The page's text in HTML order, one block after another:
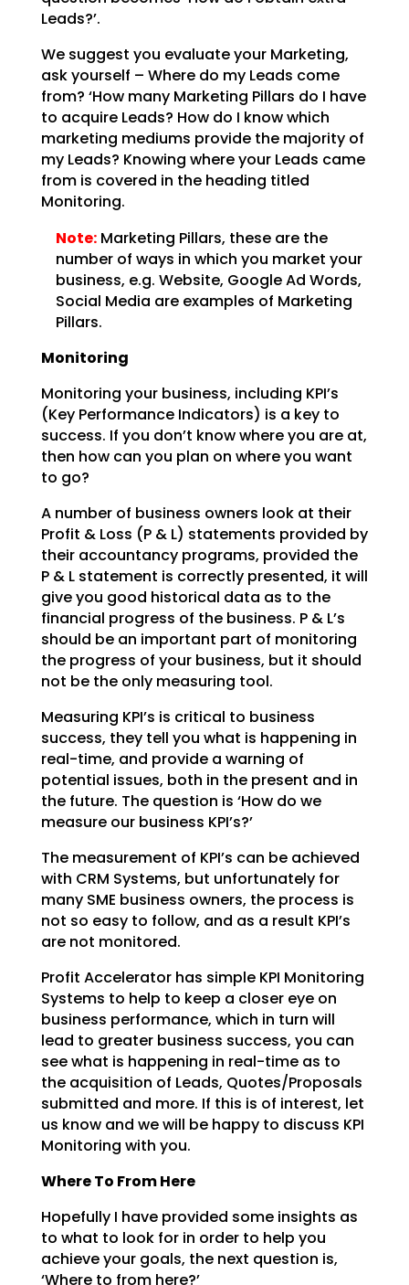
Leads?’.
We suggest you evaluate your Marketing,
ask yourself – Where do my Leads come
from? ‘How many Marketing Pillars do I have
to acquire Leads? How do I know which
marketing mediums provide the majority of
myLeads? Knowing where your Leads came
from is covered in the heading titled
Monitoring.
Note:Marketing Pillars, these are the
number of ways in which you market your
business, e.g. Website, Google Ad Words,
Social Media are examples of Marketing
Pillars.
Monitoring
Monitoring your business, including KPI’s
(Key Performance Indicators) is a key to
success. If you don’t know where you are at,
then how can you plan on where you want
to go?
A number of business owners look at their
Profit & Loss (P & L) statements provided by
their accountancyprograms, provided the
P & L statement is correctly presented, it will
give you good historical data as to the
financial progress of the business. P & L’s
should be an important part of monitoring
theprogress of your business, but it should
not be the only measuring tool.
Measuring KPI’s is critical to business
success, they tell you what is happening in
real-time, and provide a warning of
potential issues, both in the present and in
the future. The question is ‘How do we
measure our business KPI’s?’
The measurement of KPI’s can be achieved
with CRM Systems, but unfortunately for
many SME business owners, the process is
not so easy to follow, and as a result KPI’s
are not monitored.
Profit Accelerator has simple KPI Monitoring
Systems to help to keep a closer eye on
business performance, which in turn will
lead to greater business success, you can
see what is happening in real-time as to
the acquisition of Leads, Quotes/Proposals
submitted and more. If this is of interest, let
us know and we will be happy to discuss KPI
Monitoring with you.
Where To From Here
Hopefully I have provided some insights as
to what to look for in order to help you
achieve your goals, the next question is,
‘Where to from here?’